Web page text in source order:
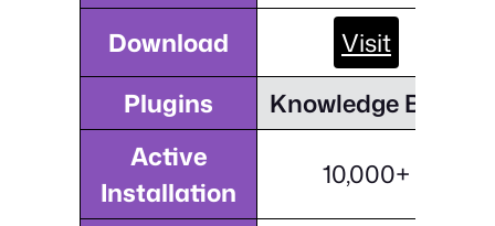
Download
Visit
Plugins
Knowledge Base
Active
Installation
10,000+